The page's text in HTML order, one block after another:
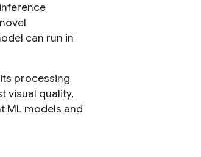
can run in
processing
visual quality,
ML models and